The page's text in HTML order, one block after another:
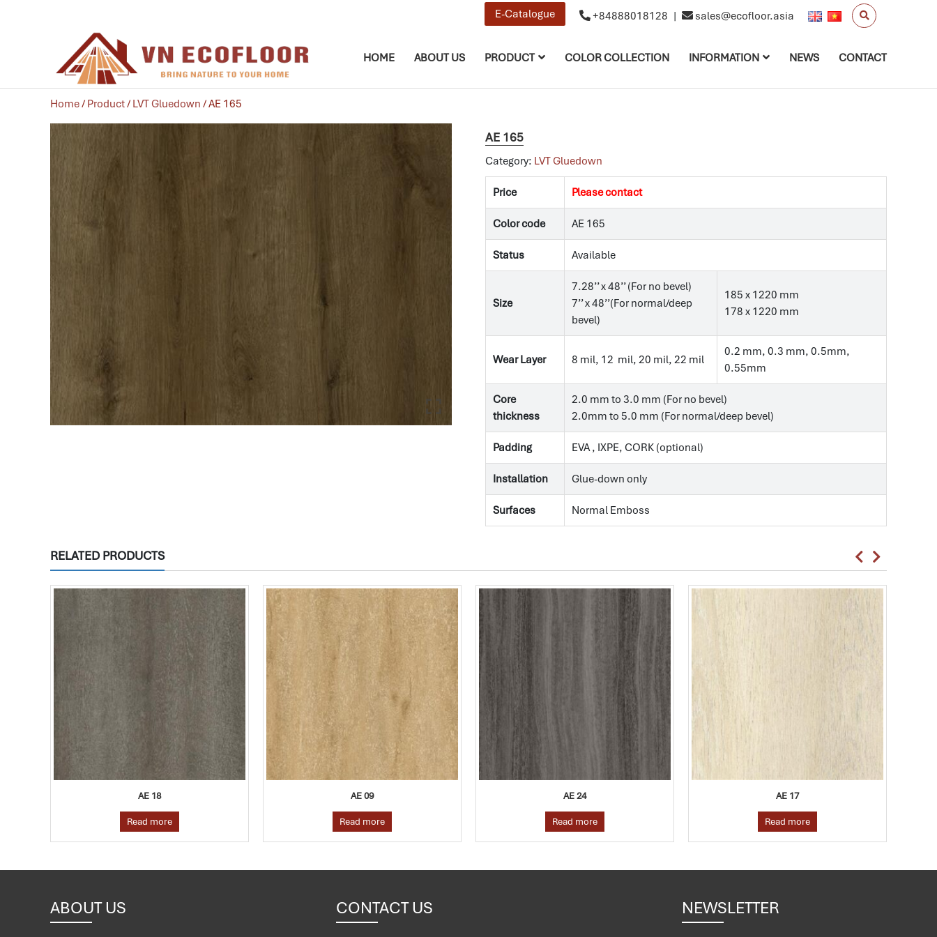
E-Catalogue +84888018128 | sales@ecofloor.asia
HOME ABOUT US PRODUCT COLOR COLLECTION INFORMATION NEWS CONTACT
Home/ Product/ LVT Gluedown / AE 165
AE 165
Category: LVT Gluedown
Price Please contact
Color code AE 165
Status Available
Size
7.28’’ x 48’’ (For no bevel)
7’’ x 48’’(For normal/deep
bevel)
185 x 1220 mm
178 x 1220 mm
Wear Layer 8 mil, 12 mil, 20 mil, 22 mil
0.2 mm, 0.3 mm, 0.5mm,
0.55mm
Core
thickness
2.0 mm to 3.0 mm (For no bevel)
2.0mm to 5.0 mm (For normal/deep bevel)
Padding EVA , IXPE, CORK (optional)
Installation Glue-down only
Surfaces Normal Emboss
RELATED PRODUCTS
AE 09
Read more
AE 24
Read more
AE 17
Read more
AE 20
Read more
ABOUT US CONTACT US NEWSLETTER